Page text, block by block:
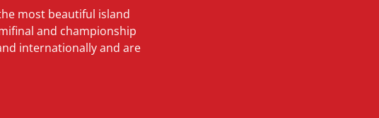
most beautiful island
and championship
internationally and are